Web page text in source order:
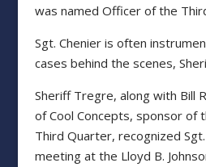
was named Officer of the
Sgt. Chenier is often
cases behind the scenes,
Sheriff Tregre, along with Bill
of Cool Concepts, sponsor of
Third Quarter, recognized
meeting at the Lloyd B.